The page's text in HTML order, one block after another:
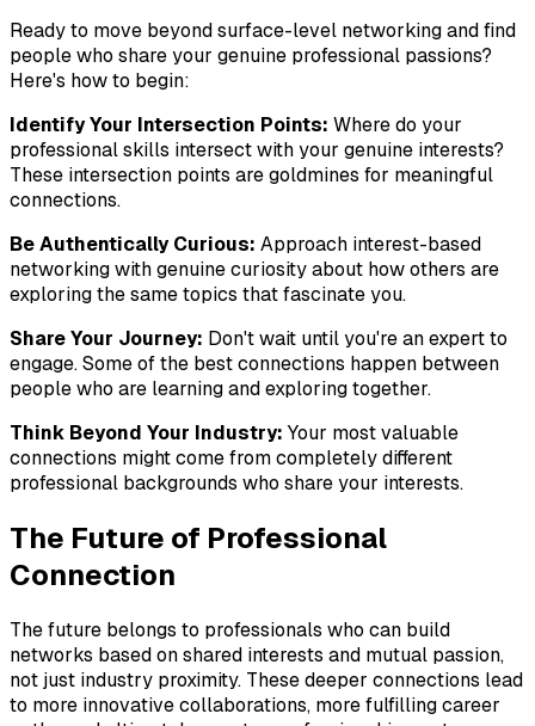
Ready to move beyond surface-level networking and find
people who share your genuine professional passions?
Here's how to begin:
Identify Your Intersection Points: Where do your
professional skills intersect with your genuine interests?
These intersection points are goldmines for meaningful
connections.
Be Authentically Curious: Approach interest-based
networking with genuine curiosity about how others are
exploring the same topics that fascinate you.
Share Your Journey: Don't wait until you're an expert to
engage. Some of the best connections happen between
people who are learning and exploring together.
Think Beyond Your Industry: Your most valuable
connections might come from completely different
professional backgrounds who share your interests.
The Future of Professional
Connection
The future belongs to professionals who can build
networks based on shared interests and mutual passion,
not just industry proximity. These deeper connections lead
to more innovative collaborations, more fulfilling career